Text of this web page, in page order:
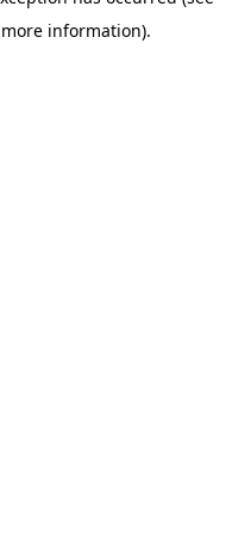
information).